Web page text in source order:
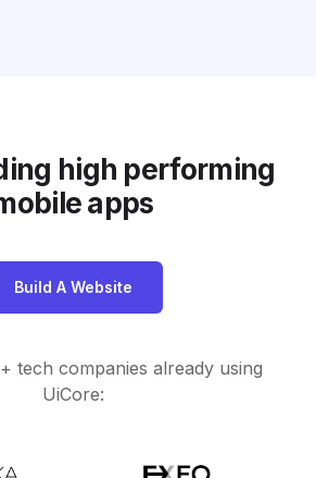
high performing
apps
Build A Website
tech companies already using
UiCore: